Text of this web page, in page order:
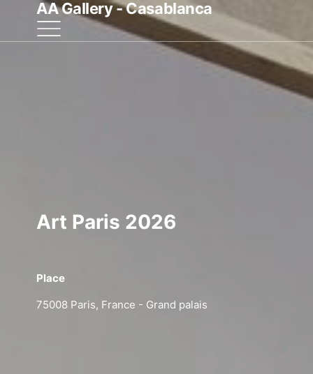
AA Gallery - Casablanca
Art Paris 2026
Place
75008 Paris, France - Grand palais